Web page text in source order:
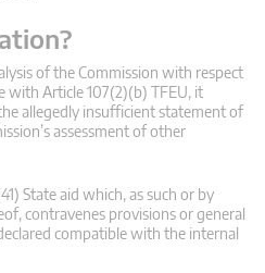
of the Commission with respect
Article 107(2)(b) TFEU, it
allegedly insufficient statement of
assessment of other
State aid which, as such or by
contravenes provisions or general
compatible with the internal